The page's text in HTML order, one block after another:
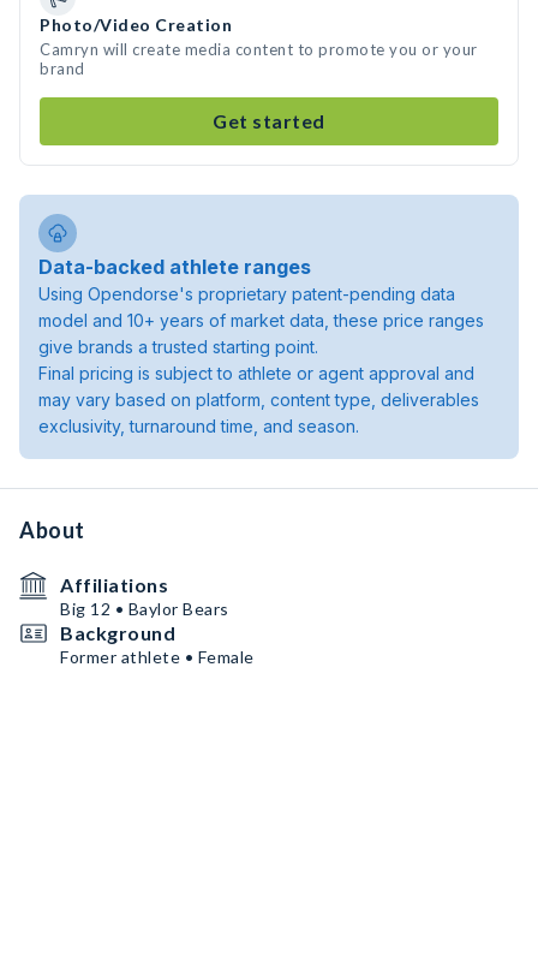
Photo/Video Creation
Camryn will create media content to promote you or your
brand
Get started
Data-backed athlete ranges
Using Opendorse's proprietary patent-pending data
model and 10+ years of market data, these price ranges
give brands a trusted starting point.
Final pricing is subject to athlete or agent approval and
may vary based on platform, content type, deliverables
exclusivity, turnaround time, and season.
About
Affiliations
Big 12 • Baylor Bears
Background
Former athlete • Female